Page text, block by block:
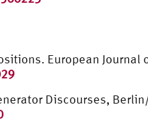
European
Discourses,